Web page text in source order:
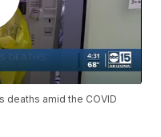
deaths amid the COVID